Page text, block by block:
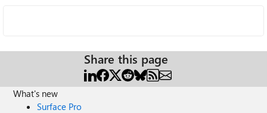
Share this page
What's new
Surface Pro